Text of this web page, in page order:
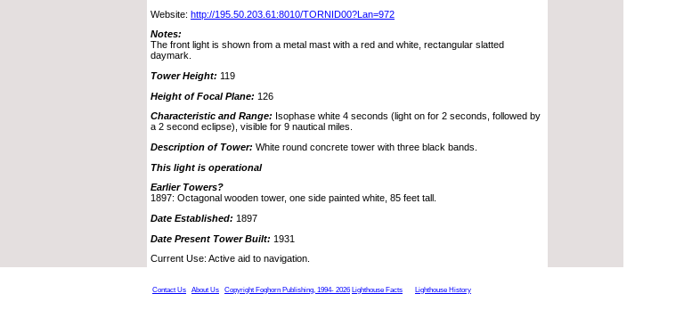
Website: http://195.50.203.61:8010/TORNID00?Lan=972
Notes:
The front light is shown from a metal mast with a red and white, rectangular slatted
daymark.
Tower Height: 119
Height of Focal Plane: 126
Characteristic and Range: Isophase white 4 seconds (light on for 2 seconds, followed by
a 2 second eclipse), visible for 9 nautical miles.
Description of Tower: White round concrete tower with three black bands.
This light is operational
Earlier Towers?
1897: Octagonal wooden tower, one side painted white, 85 feet tall.
Date Established: 1897
Date Present Tower Built: 1931
Current Use: Active aid to navigation.
Contact Us About Us Copyright Foghorn Publishing, 1994- 2026 Lighthouse Facts Lighthouse History